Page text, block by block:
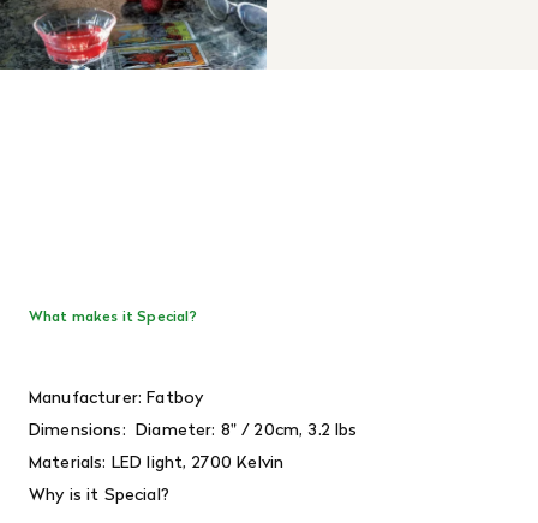
What makes it Special?
Manufacturer: Fatboy
Dimensions: Diameter: 8" / 20cm, 3.2 lbs
Materials: LED light, 2700 Kelvin
Why is it Special?